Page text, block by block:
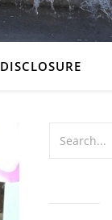
DISCLOSURE